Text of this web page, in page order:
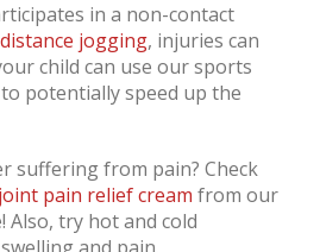
in a non-contact
jogging, injuries can
child can use our sports
to potentially speed up the
suffering from pain? Check
pain relief cream from our
Also, try hot and cold